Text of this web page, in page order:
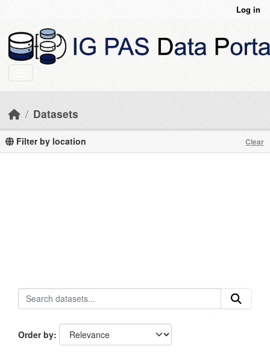
Log in
Datasets
Filter by location Clear
Order by